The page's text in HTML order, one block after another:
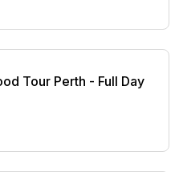
Tour Perth - Full Day
Tour Perth - Full Day